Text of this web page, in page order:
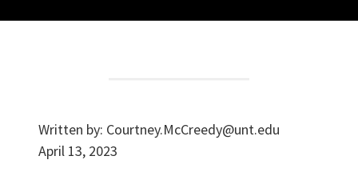
Written by: Courtney.McCreedy@unt.edu
April 13, 2023